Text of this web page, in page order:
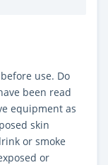
use. Do
been read
equipment as
skin
or smoke
or